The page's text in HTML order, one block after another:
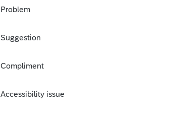
Problem
Suggestion
Compliment
Accessibility issue